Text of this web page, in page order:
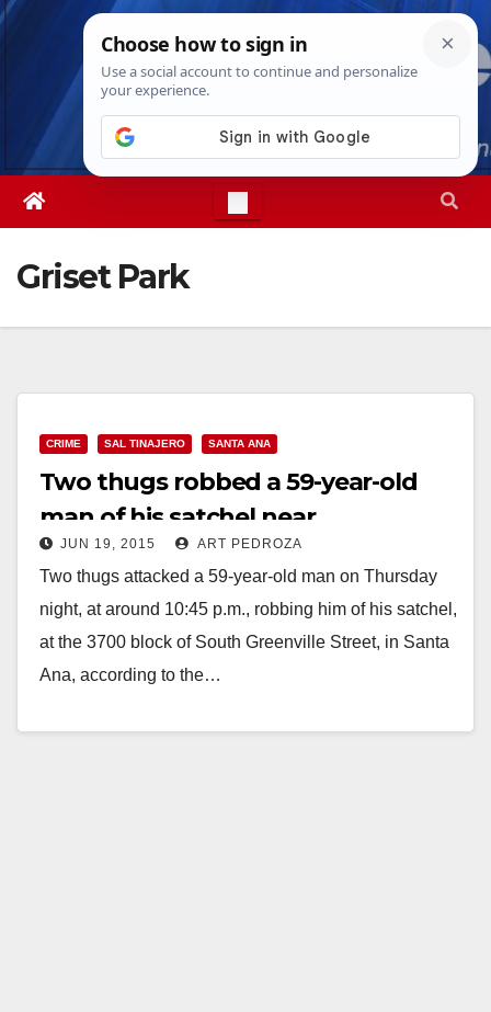
Skip
Sat. Aug 8th, 20263:22:51 PM
Griset Park
CRIME SAL TINAJERO SANTA ANA
Two thugs robbed a 59-year-old
man of his satchel near
Segerstrom H.S.
JUN 19, 2015 ART PEDROZA
Two thugs attacked a 59-year-old man on Thursday
night, at around 10:45 p.m., robbing him of his satchel,
at the 3700 block of South Greenville Street, in Santa
Ana, according to the…